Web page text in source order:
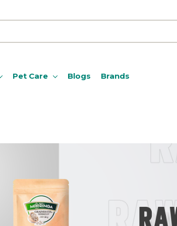
Pet Care Blogs Brands